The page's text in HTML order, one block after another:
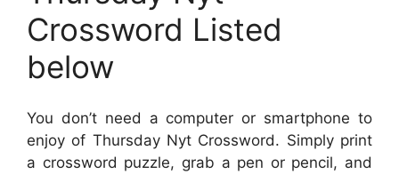
Crossword Listed
below
You don’t need a computer or smartphone to
enjoy of Thursday Nyt Crossword. Simply print
a crossword puzzle, grab a pen or pencil, and